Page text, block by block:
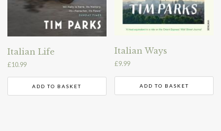
Italian Life
£10.99
ADD TO BASKET
Italian Ways
£9.99
ADD TO BASKET